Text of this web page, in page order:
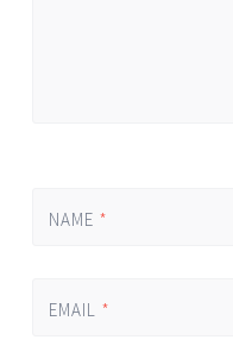
NAME *
EMAIL *